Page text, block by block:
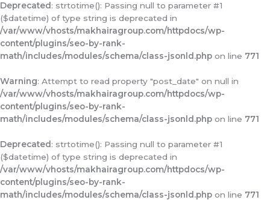
Deprecated : strtotime(): Passing null to parameter #1
($datetime) of type string is deprecated in
/var/www/vhosts/makhairagroup.com/httpdocs/wp-
content/plugins/seo-by-rank-
math/includes/modules/schema/class-jsonld.php on line 771
Warning: Attempt to read property "post_date" on null in
/var/www/vhosts/makhairagroup.com/httpdocs/wp-
content/plugins/seo-by-rank-
math/includes/modules/schema/class-jsonld.php on line 771
Deprecated : strtotime(): Passing null to parameter #1
($datetime) of type string is deprecated in
/var/www/vhosts/makhairagroup.com/httpdocs/wp-
content/plugins/seo-by-rank-
math/includes/modules/schema/class-jsonld.php on line 771